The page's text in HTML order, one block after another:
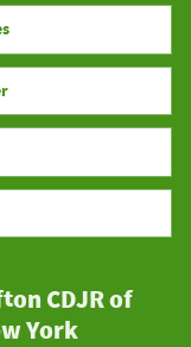
CDJR of
York